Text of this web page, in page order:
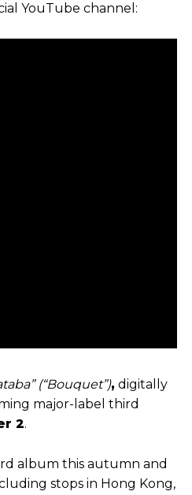
YouTube channel:
(“Bouquet”), digitally
major-label third
2.
album this autumn and
stops in Hong Kong,